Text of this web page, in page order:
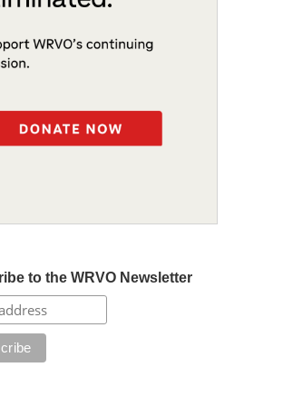
to the WRVO Newsletter